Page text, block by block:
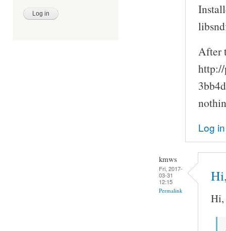
After
Log in
kmws
Fri, 2017-
03-31
12:15
Permalink
Hi,